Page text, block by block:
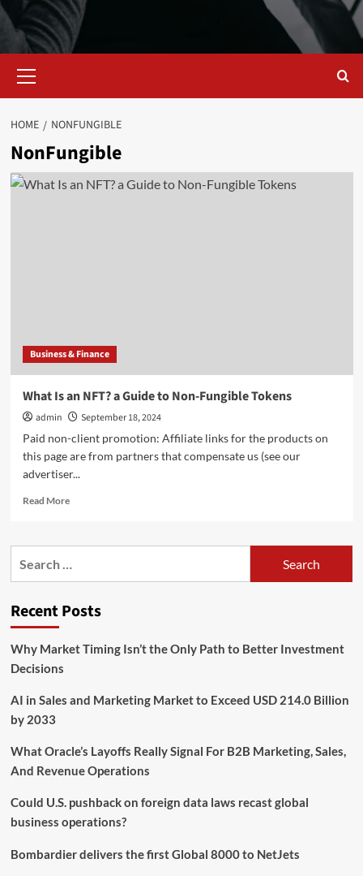
Menu
HOME NONFUNGIBLE
NonFungible
Business & Finance
What Is an NFT? a Guide to Non-Fungible Tokens
admin
September 18, 2024
Paid non-client promotion: Affiliate links for the products on
this page are from partners that compensate us (see our
advertiser...
Read MoreRead
What
a
Non-
Recent Posts
Why Market Timing Isn’t the Only Path to Better Investment
Decisions
AI in Sales and Marketing Market to Exceed USD 214.0 Billion
by 2033
What Oracle’s Layoffs Really Signal For B2B Marketing, Sales,
And Revenue Operations
Could U.S. pushback on foreign data laws recast global
business operations?
Bombardier delivers the first Global 8000 to NetJets